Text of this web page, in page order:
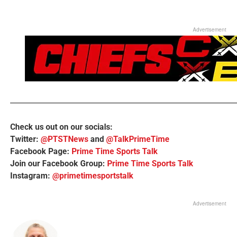
Advertisement
Check us out on our socials:
Twitter: @PTSTNews and @TalkPrimeTime
Facebook Page: Prime Time Sports Talk
Join our Facebook Group: Prime Time Sports Talk
Instagram: @primetimesportstalk
Advertisement